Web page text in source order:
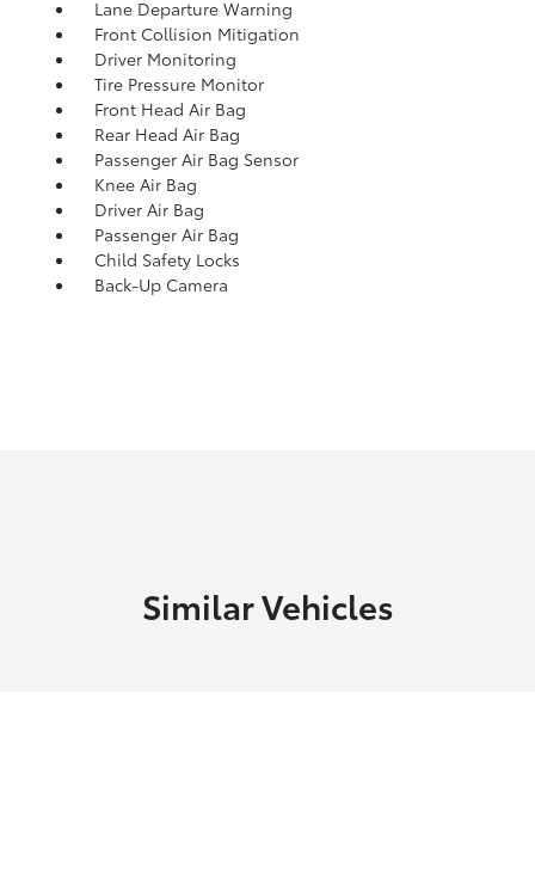
Lane Departure Warning
Front Collision Mitigation
Driver Monitoring
Tire Pressure Monitor
Front Head Air Bag
Rear Head Air Bag
Passenger Air Bag Sensor
Knee Air Bag
Driver Air Bag
Passenger Air Bag
Child Safety Locks
Back-Up Camera
Similar Vehicles